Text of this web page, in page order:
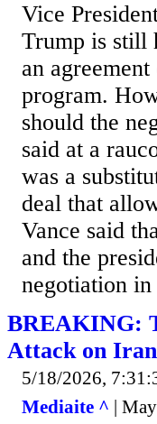
Vice
Trump is still
an
program.
should the
said at a
was a
deal that
Vance said
and the
negotiation
BREAKING:
Attack on
5/18/2026,
Mediaite ^ |